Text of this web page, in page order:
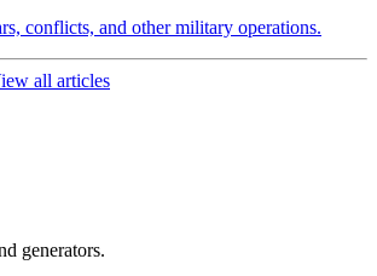
conflicts, and other military operations.
all articles
generators.